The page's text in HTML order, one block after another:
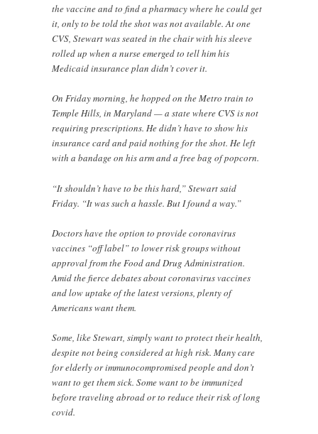
the vaccine and to find a pharmacy where he could get
it, only to be told the shot was not available. At one
CVS, Stewart was seated in the chair with his sleeve
rolled up when a nurse emerged to tell him his
Medicaid insurance plan didn’t cover it.
On Friday morning, he hopped on the Metro train to
Temple Hills, in Maryland — a state where CVS is not
requiring prescriptions. He didn’t have to show his
insurance card and paid nothing for the shot. He left
with a bandage on his arm and a free bag of popcorn.
“It shouldn’t have to be this hard,” Stewart said
Friday. “It was such a hassle. But I found a way.”
Doctors have the option to provide coronavirus
vaccines “off label” to lower risk groups without
approval from the Food and Drug Administration.
Amid the fierce debates about coronavirus vaccines
and low uptake of the latest versions, plenty of
Americans want them.
Some, like Stewart, simply want to protect their health,
despite not being considered at high risk. Many care
for elderly or immunocompromised people and don’t
want to get them sick. Some want to be immunized
before traveling abroad or to reduce their risk of long
covid.